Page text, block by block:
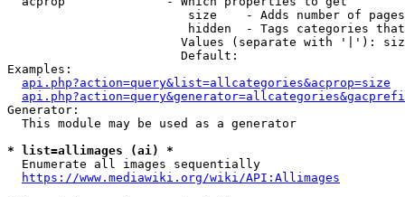
size    - Adds number of
hidden  - Tags categories
Values (separate with '|'):
                        Default:
Examples:
api.php?action=query&list=allcategories&acprop=size
Generator:
  This module may be used as a generator
* list=allimages (ai) *
  Enumerate all images sequentially
https://www.mediawiki.org/wiki/API:Allimages